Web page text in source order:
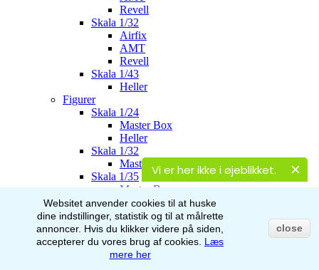
Vi er her ikke i øjeblikket.
Revell
Skala 1/32
Airfix
AMT
Revell
Skala 1/43
Heller
Figurer
Skala 1/24
Master Box
Heller
Skala 1/32
Master Box
Skala 1/35
Master Box
Italeri
Stalingrad
AK-Interactive
Skala 1/48
Airfix
Websitet anvender cookies til at huske
dine indstillinger, statistik og til at målrette
annoncer. Hvis du klikker videre på siden,
accepterer du vores brug af cookies. Læs
mere her
close